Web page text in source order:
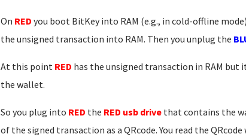
On RED you boot BitKey into RAM (e.g., in cold-offline
the unsigned transaction into RAM. Then you unplug the
At this point RED has the unsigned transaction in RAM but
the wallet.
So you plug into RED the RED usb drive that contains the
of the signed transaction as a QRcode. You read the